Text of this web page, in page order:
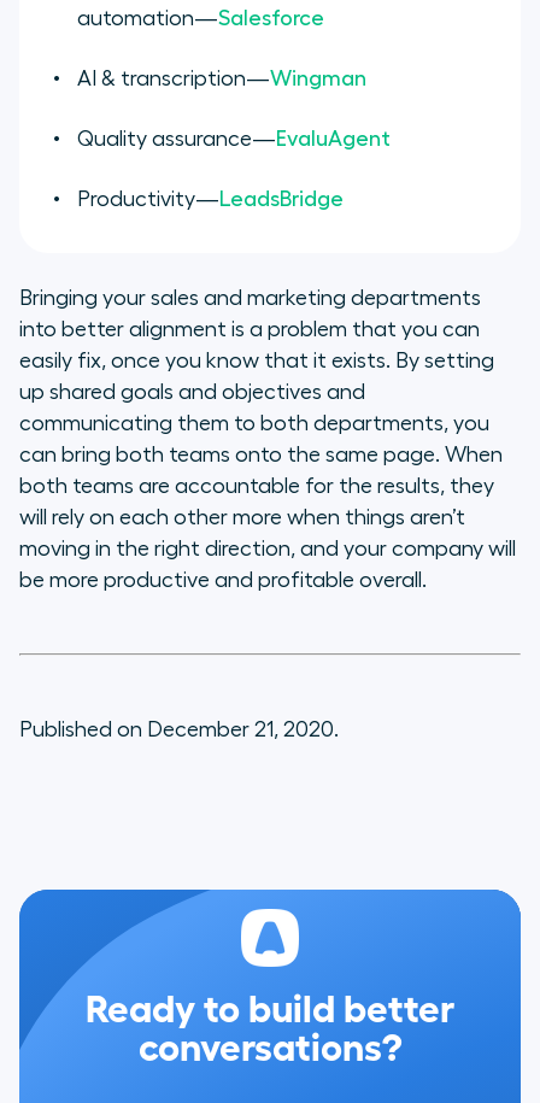
automation—Salesforce
AI & transcription—Wingman
Quality assurance—EvaluAgent
Productivity—LeadsBridge
Bringing your sales and marketing departments
into better alignment is a problem that you can
easily fix, once you know that it exists. By setting
up shared goals and objectives and
communicating them to both departments, you
can bring both teams onto the same page. When
both teams are accountable for the results, they
will rely on each other more when things aren’t
moving in the right direction, and your company will
be more productive and profitable overall.
Published on December 21, 2020.
Ready to build better
conversations?